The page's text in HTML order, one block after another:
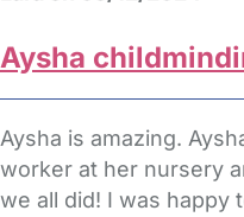
Aysha
Aysha is amazing.
worker at her nursery
we all did! I was happy